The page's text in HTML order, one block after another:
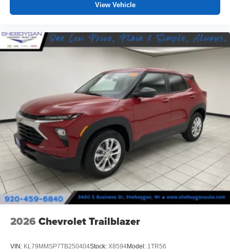
View Vehicle
2026 Chevrolet Trailblazer
VIN: KL79MMSP7TB250404Stock: X8594Model: 1TR56